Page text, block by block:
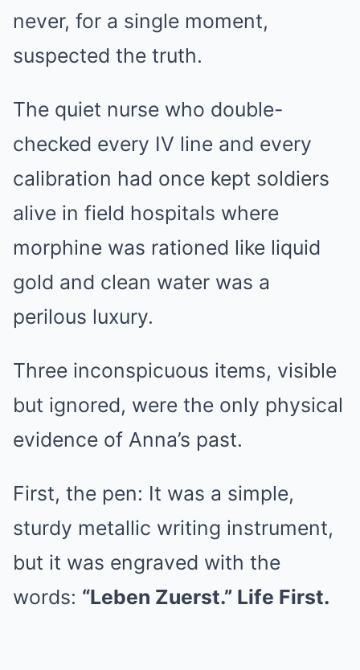
never, for a single moment,
suspected the truth.
The quiet nurse who double-
checked every IV line and every
calibration had once kept soldiers
alive in field hospitals where
morphine was rationed like liquid
gold and clean water was a
perilous luxury.
Three inconspicuous items, visible
but ignored, were the only physical
evidence of Anna’s past.
First, the pen: It was a simple,
sturdy metallic writing instrument,
but it was engraved with the
words: “Leben Zuerst.” Life First.